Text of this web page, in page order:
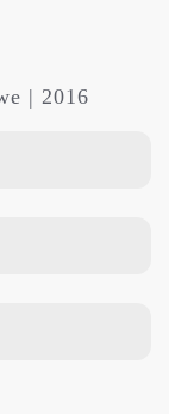
| 2016